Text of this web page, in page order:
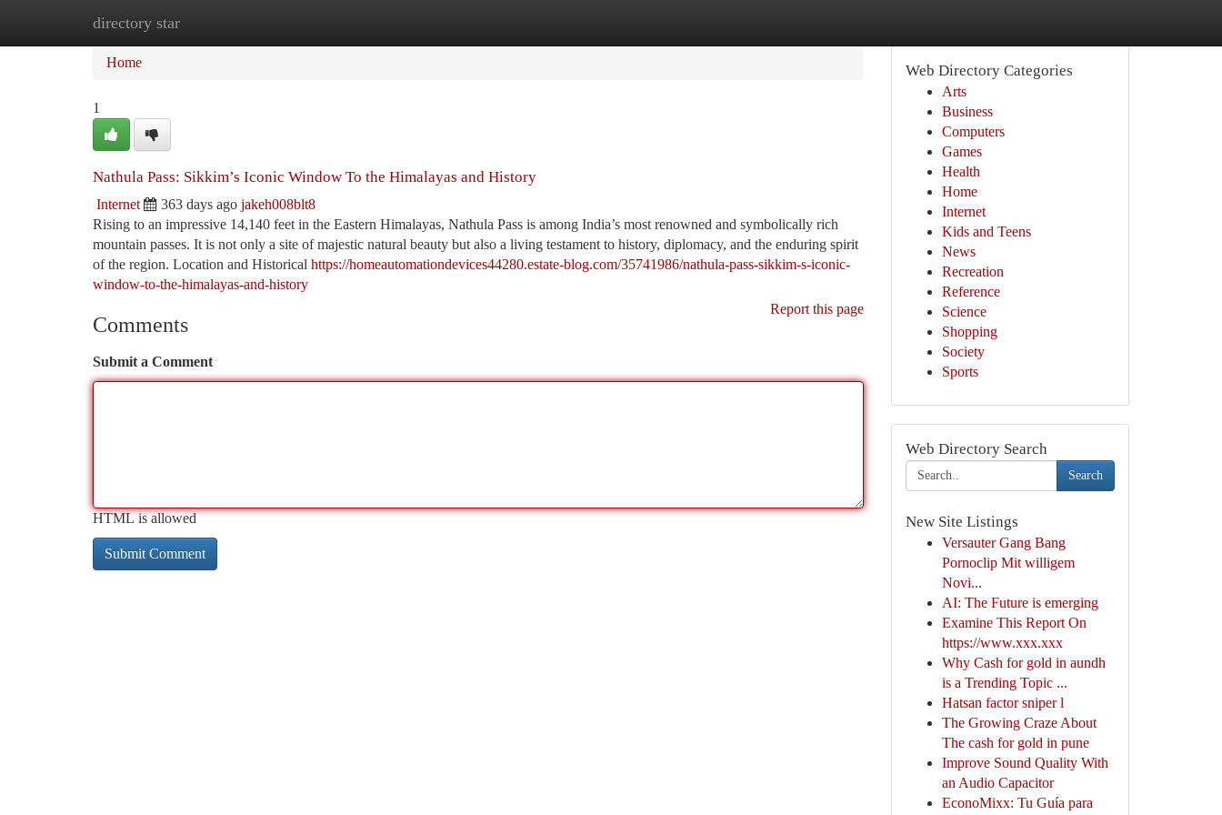
directory star
Home
Home
1
Nathula Pass: Sikkim’s Iconic Window To the Himalayas and History
Internet 363 days ago jakeh008blt8
Rising to an impressive 14,140 feet in the Eastern Himalayas, Nathula Pass is among India’s most renowned and symbolically rich
mountain passes. It is not only a site of majestic natural beauty but also a living testament to history, diplomacy, and the enduring spirit
of the region. Location and Historical https://homeautomationdevices44280.estate-blog.com/35741986/nathula-pass-sikkim-s-iconic-
window-to-the-himalayas-and-history
Report this page
Comments
Submit a Comment
HTML is allowed
Web Directory Categories
Arts
Business
Computers
Games
Health
Home
Internet
Kids and Teens
News
Recreation
Reference
Science
Shopping
Society
Sports
Web Directory Search
Search
New Site Listings
Versauter Gang Bang
Pornoclip Mit willigem
Novi...
AI: The Future is emerging
Examine This Report On
https://www.xxx.xxx
Why Cash for gold in aundh
is a Trending Topic ...
Hatsan factor sniper l
The Growing Craze About
The cash for gold in pune
Improve Sound Quality With
an Audio Capacitor
EconoMixx: Tu Guía para